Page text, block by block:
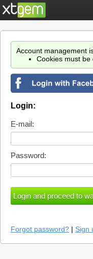
Account management
Cookies must be
Login:
E-mail:
Password:
Forgot password? | Sign